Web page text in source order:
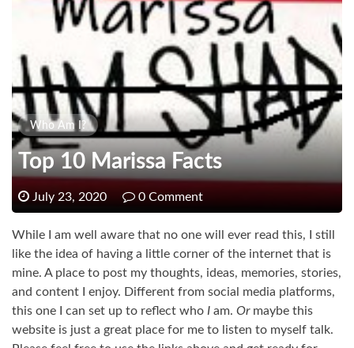
Who Am I?
Top 10 Marissa Facts
July 23, 2020 0 Comment
While I am well aware that no one will ever read this, I still
like the idea of having a little corner of the internet that is
mine. A place to post my thoughts, ideas, memories, stories,
and content I enjoy. Different from social media platforms,
this one I can set up to reflect who I am. Ormaybe this
website is just a great place for me to listen to myself talk.